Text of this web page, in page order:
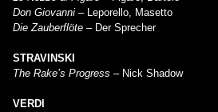
Don Giovanni – Leporello, Masetto
Die Zauberflöte – Der Sprecher
STRAVINSKI
The Rake’s Progress – Nick Shadow
VERDI